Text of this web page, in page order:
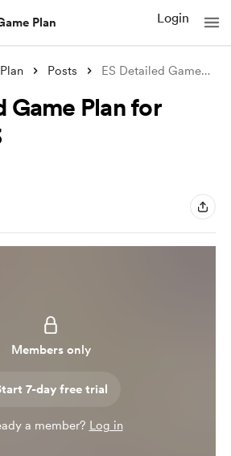
Plan Login
Posts ES Detailed Game Plan for 5/23/2023
Game Plan for
Members only
7-day free trial
a member? Log in